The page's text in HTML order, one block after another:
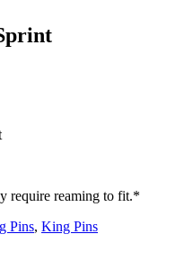
require reaming to fit.*
Pins, King Pins